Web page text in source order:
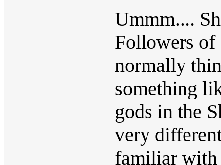
Ummm....
Followers of
normally
something
gods in the
very
familiar with